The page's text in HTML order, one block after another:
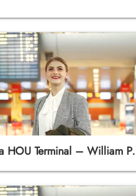
HOU Terminal – William